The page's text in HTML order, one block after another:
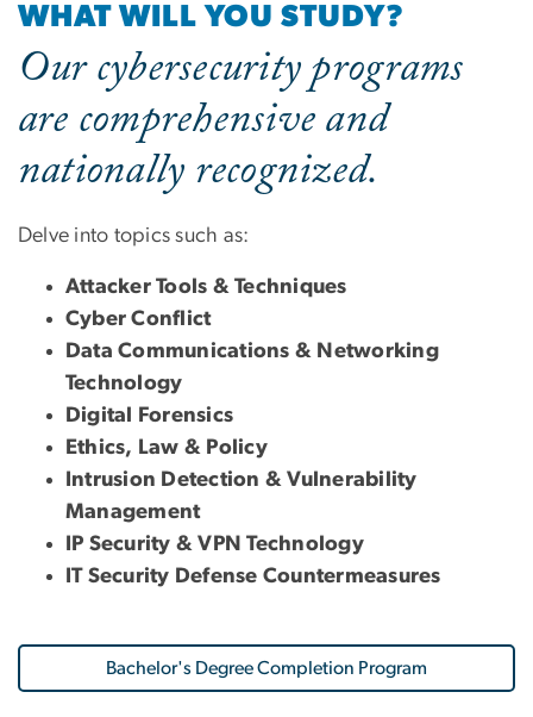
WHAT WILL YOU STUDY?
Our cybersecurity programs
are comprehensive and
nationally recognized.
Delve into topics such as:
Attacker Tools & Techniques
Cyber Conflict
Data Communications & Networking
Technology
Digital Forensics
Ethics, Law & Policy
Intrusion Detection & Vulnerability
Management
IP Security & VPN Technology
IT Security Defense Countermeasures
Bachelor's Degree Completion Program